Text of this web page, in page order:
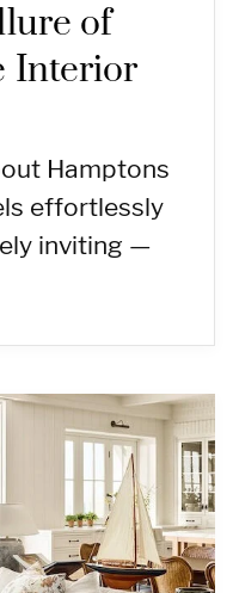
of
Interior
Hamptons
effortlessly
inviting —